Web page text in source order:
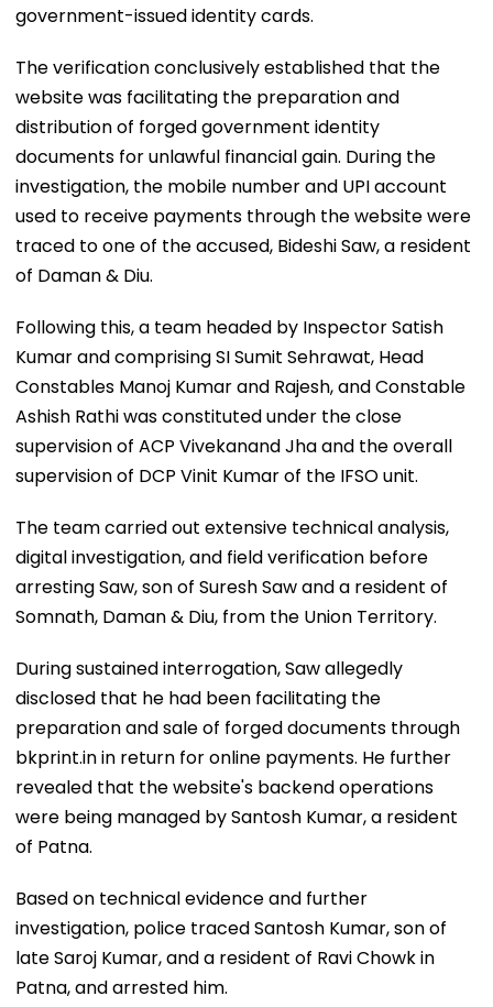
government-issued identity cards.
The verification conclusively established that the
website was facilitating the preparation and
distribution of forged government identity
documents for unlawful financial gain. During the
investigation, the mobile number and UPI account
used to receive payments through the website were
traced to one of the accused, Bideshi Saw, a resident
of Daman & Diu.
Following this, a team headed by Inspector Satish
Kumar and comprising SI Sumit Sehrawat, Head
Constables Manoj Kumar and Rajesh, and Constable
Ashish Rathi was constituted under the close
supervision of ACP Vivekanand Jha and the overall
supervision of DCP Vinit Kumar of the IFSO unit.
The team carried out extensive technical analysis,
digital investigation, and field verification before
arresting Saw, son of Suresh Saw and a resident of
Somnath, Daman & Diu, from the Union Territory.
During sustained interrogation, Saw allegedly
disclosed that he had been facilitating the
preparation and sale of forged documents through
bkprint.in in return for online payments. He further
revealed that the website's backend operations
were being managed by Santosh Kumar, a resident
of Patna.
Based on technical evidence and further
investigation, police traced Santosh Kumar, son of
late Saroj Kumar, and a resident of Ravi Chowk in
Patna, and arrested him.